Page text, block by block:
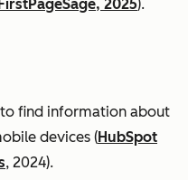
FirstPageSage, 2025).
find information about
devices (HubSpot
, 2024).